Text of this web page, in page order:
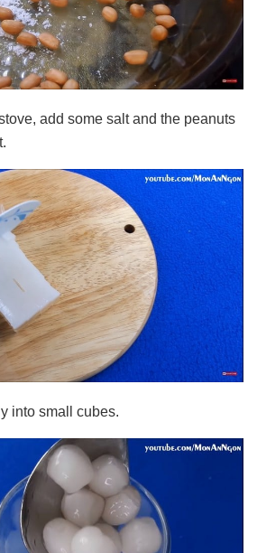
add some salt and the peanuts
into small cubes.